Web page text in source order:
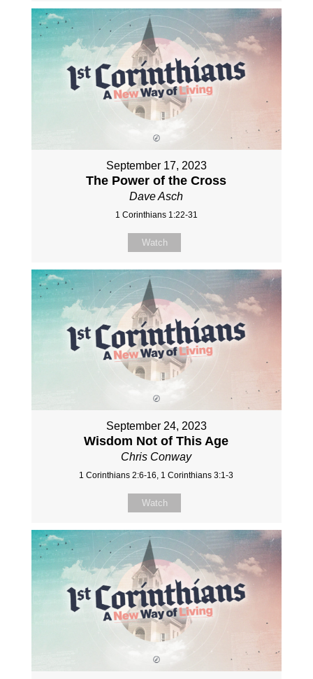
September 17, 2023
The Power of the Cross
Dave Asch
1 Corinthians 1:22-31
Watch
September 24, 2023
Wisdom Not of This Age
Chris Conway
1 Corinthians 2:6-16, 1 Corinthians 3:1-3
Watch